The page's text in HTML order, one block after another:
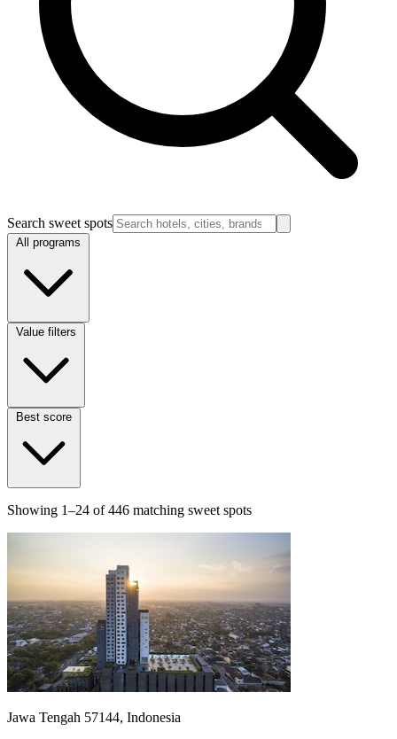
Search sweet spots
Showing 1–24 of446 matching sweet spots
Jawa Tengah 57144, Indonesia